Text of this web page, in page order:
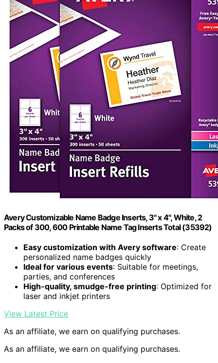
Avery Customizable Name Badge Inserts, 3" x 4", White, 2
Packs of 300, 600 Printable Name Tag Inserts Total (35392)
Easy customization with Avery software: Create
personalized name badges quickly
Ideal for various events: Suitable for meetings,
parties, and conferences
High-quality, smudge-free printing: Optimized for
laser and inkjet printers
View Latest Price
As an affiliate, we earn on qualifying purchases.
As an affiliate, we earn on qualifying purchases.